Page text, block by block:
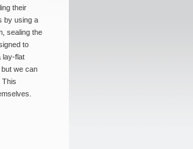
their
by using a
sealing the
to
lay-flat
we can
This